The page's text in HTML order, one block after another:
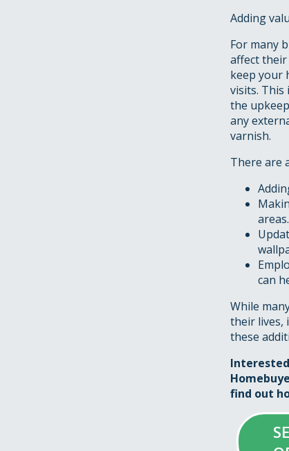
Adding
For many
affect
keep your
visits. This
the
any
varnish.
There are
areas.
can
While
their lives,
these
find out